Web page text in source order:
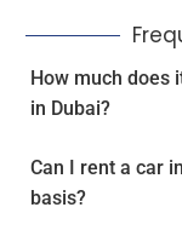
How much does
in Dubai?
Can I rent a car
basis?